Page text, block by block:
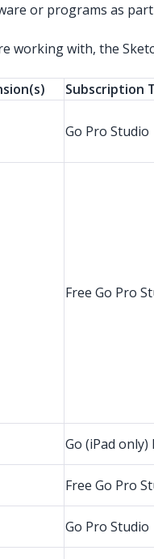
or programs as
working with, the
Subscription
Go Pro Studio
Free Go Pro
Go (iPad only)
Free Go Pro
Go Pro Studio